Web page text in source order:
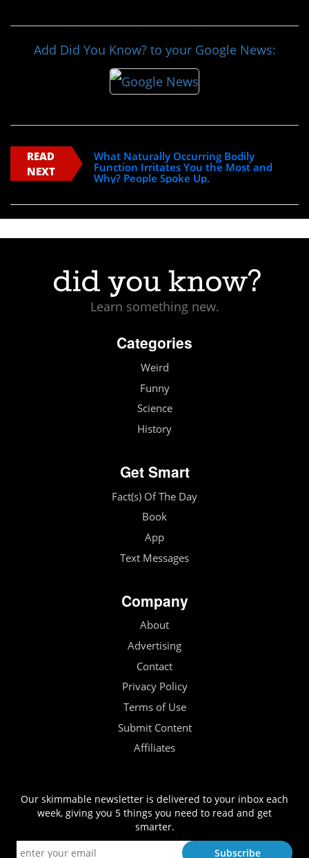
Add Did You Know? to your Google News:
READ
NEXT
What Naturally Occurring Bodily
Function Irritates You the Most and
Why? People Spoke Up.
Learn something new.
Categories
Weird
Funny
Science
History
Get Smart
Fact(s) Of The Day
Book
App
Text Messages
Company
About
Advertising
Contact
Privacy Policy
Terms of Use
Submit Content
Affiliates
Our skimmable newsletter is delivered to your inbox each
week, giving you 5 things you need to read and get
smarter.